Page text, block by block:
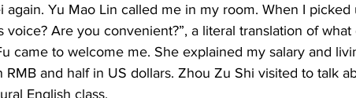
again. Yu Mao Lin called me in my room. When I
voice? Are you convenient?”, a literal translation of what
came to welcome me. She explained my salary and
RMB and half in US dollars. Zhou Zu Shi visited to talk
English class.